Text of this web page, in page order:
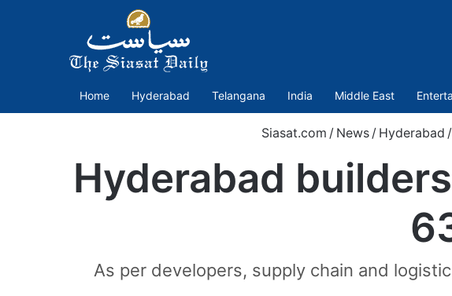
Home Hyderabad Telangana India Middle East
Siasat.com / News / Hyderabad /
Hyderabad
As per developers, supply chain and